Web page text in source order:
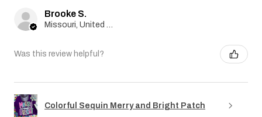
Brooke S.
Was this review helpful?
Colorful Sequin Merry and Bright Patch